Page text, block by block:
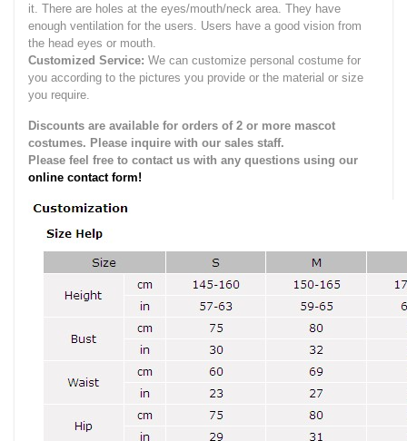
it. There are holes at the eyes/mouth/neck area. They have
enough ventilation for the users. Users have a good vision from
the head eyes or mouth.
Customized Service: We can customize personal costume for
you according to the pictures you provide or the material or size
you require.
Discounts are available for orders of 2 or more mascot
costumes. Please inquire with our sales staff.
Please feel free to contact us with any questions using our
online contact form!